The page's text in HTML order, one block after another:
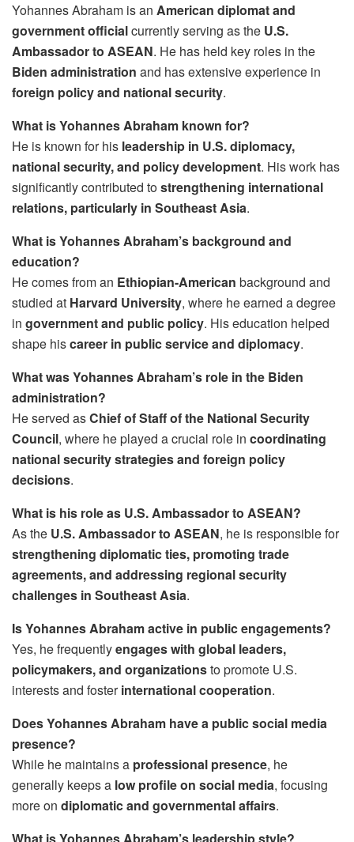
Yohannes Abraham is an American diplomat and
government officialcurrently serving as the U.S.
Ambassador to ASEAN. He has held key roles in the
Biden administration and has extensive experience in
foreign policy and national security.
What is Yohannes Abraham known for?
He is known for his leadership in U.S. diplomacy,
national security, and policy development. His work has
significantly contributed tostrengthening international
relations, particularly in Southeast Asia.
What is Yohannes Abraham’s background and
education?
He comes from an Ethiopian-American background and
studied at Harvard University, where he earned a degree
in government and public policy. His education helped
shape hiscareer in public service and diplomacy.
What was Yohannes Abraham’s role in the Biden
administration?
He served asChief of Staff of the National Security
Council, where he played a crucial role in coordinating
national security strategies and foreign policy
decisions.
What is his role as U.S. Ambassador to ASEAN?
As the U.S. Ambassador to ASEAN, he is responsible for
strengthening diplomatic ties, promoting trade
agreements, and addressing regional security
challenges in Southeast Asia.
Is Yohannes Abraham active in public engagements?
Yes, he frequentlyengages with global leaders,
policymakers, and organizationsto promote U.S.
interests and fosterinternational cooperation.
Does Yohannes Abraham have a public social media
presence?
While he maintains a professional presence, he
generally keeps a low profile on social media, focusing
more on diplomatic and governmental affairs.